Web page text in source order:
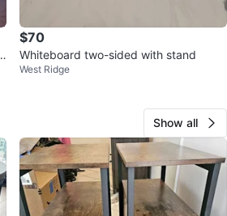
$70
Whiteboard two-sided with stand
West Ridge
Show all